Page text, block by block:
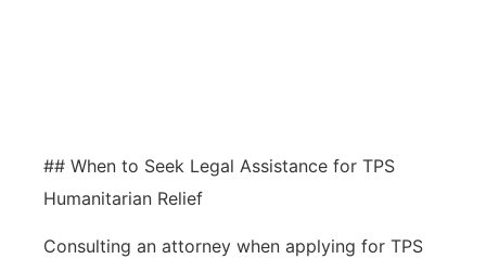
## When to Seek Legal Assistance for TPS
Humanitarian Relief
Consulting an attorney when applying for TPS